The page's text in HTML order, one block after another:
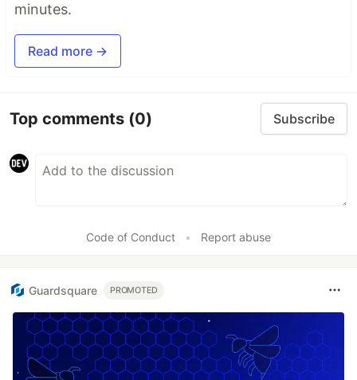
minutes.
Read more →
Top comments (0) Subscribe
Code of Conduct • Report abuse
Guardsquare PROMOTED